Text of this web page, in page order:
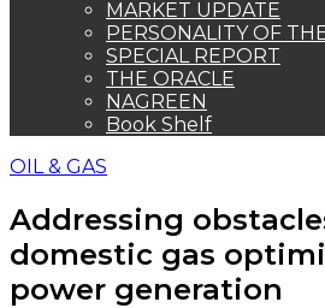
MARKET UPDATE
PERSONALITY OF
SPECIAL REPORT
THE ORACLE
NAGREEN
Book Shelf
OIL & GAS
Addressing
domestic gas
power generation